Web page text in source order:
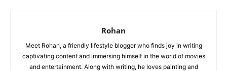
Rohan
Meet Rohan, a friendly lifestyle blogger who finds joy in writing
captivating content and immersing himself in the world of movies
and entertainment. Along with writing, he loves painting and